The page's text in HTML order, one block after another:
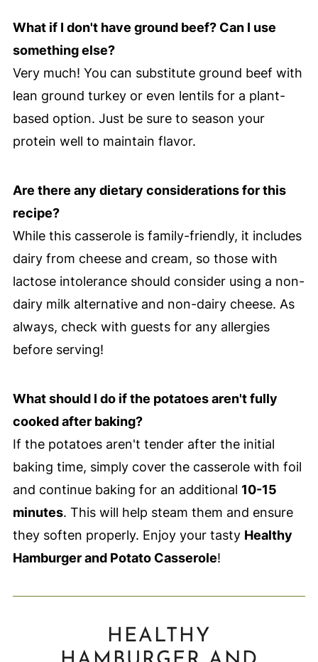
What if I don't have ground beef? Can I use
something else?
Very much! You can substitute ground beef with
lean ground turkey or even lentils for a plant-
based option. Just be sure to season your
protein well to maintain flavor.
Are there any dietary considerations for this
recipe?
While this casserole is family-friendly, it includes
dairy from cheese and cream, so those with
lactose intolerance should consider using a non-
dairy milk alternative and non-dairy cheese. As
always, check with guests for any allergies
before serving!
What should I do if the potatoes aren't fully
cooked after baking?
If the potatoes aren't tender after the initial
baking time, simply cover the casserole with foil
and continue baking for an additional 10-15
minutes. This will help steam them and ensure
they soften properly. Enjoy your tasty Healthy
Hamburger and Potato Casserole!
HEALTHY